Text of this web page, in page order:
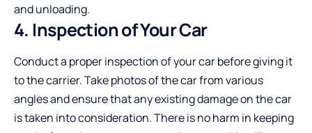
and unloading.
4. Inspection of Your Car
Conduct a proper inspection of your car before giving it
to the carrier. Take photos of the car from various
angles and ensure that any existing damage on the car
is taken into consideration. There is no harm in keeping